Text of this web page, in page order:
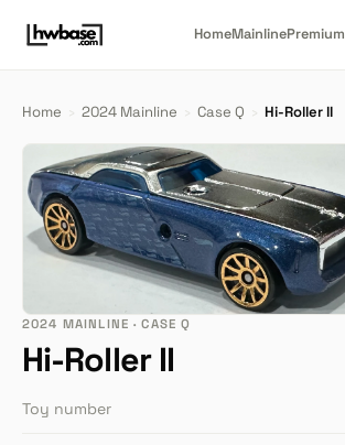
HomeMainlinePremium
Home › 2024 Mainline › Case Q › Hi-Roller II
2024 MAINLINE · CASE Q
Hi-Roller II
Toy number